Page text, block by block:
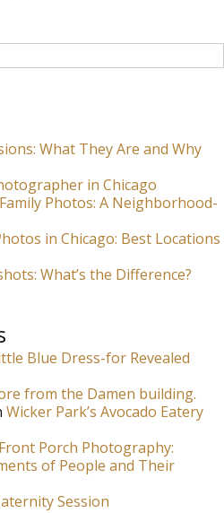
What They Are and Why
in Chicago
Photos: A Neighborhood-
in Chicago: Best Locations
What’s the Difference?
Blue Dress-for Revealed
from the Damen building.
Wicker Park’s Avocado Eatery
Front Porch Photography:
of People and Their
Session